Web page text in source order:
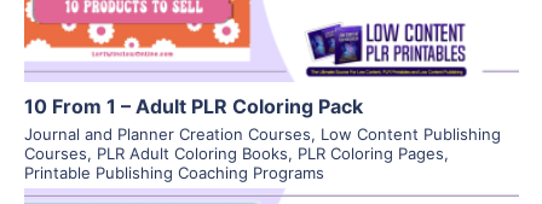
10 From 1 – Adult PLR Coloring Pack
Journal and Planner Creation Courses, Low Content Publishing
Courses, PLR Adult Coloring Books, PLR Coloring Pages,
Printable Publishing Coaching Programs